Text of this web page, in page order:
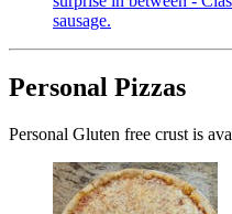
sausage.
Personal Pizzas
Personal Gluten free crust is